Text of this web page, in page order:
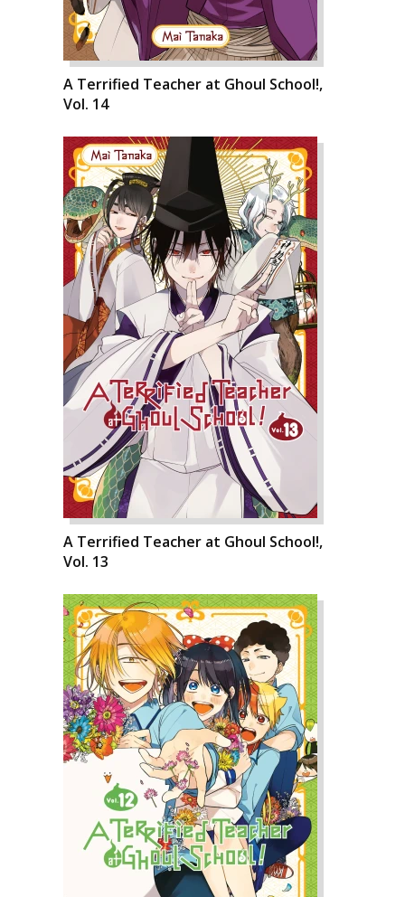
A Terrified Teacher at Ghoul School!,
Vol. 14
A Terrified Teacher at Ghoul School!,
Vol. 13